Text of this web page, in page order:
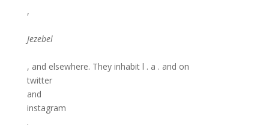
,
Jezebel
, and elsewhere. They inhabit l . a . and on
twitter
and
instagram
.